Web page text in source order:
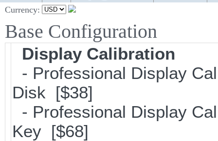
Currency:
Base Configuration
Display Calibration
- Professional Display
Disk [$38]
- Professional Display
Key [$68]